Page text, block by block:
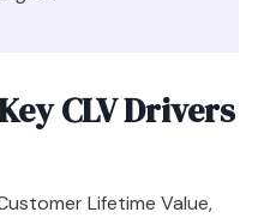
CLV Drivers
Lifetime Value,